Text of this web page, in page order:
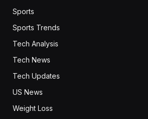
Sports
Sports Trends
Tech Analysis
Tech News
Tech Updates
US News
Weight Loss